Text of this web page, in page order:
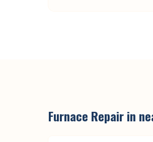
Furnace Repairin